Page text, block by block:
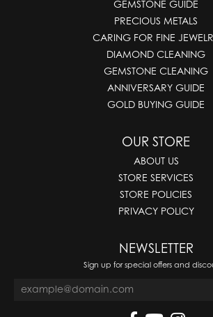
GEMSTONE GUIDE
PRECIOUS METALS
CARING FOR FINE
DIAMOND CLEANING
GEMSTONE CLEANING
ANNIVERSARY GUIDE
GOLD BUYING GUIDE
OUR STORE
ABOUT US
STORE SERVICES
STORE POLICIES
PRIVACY POLICY
NEWSLETTER
Sign up for special offers and